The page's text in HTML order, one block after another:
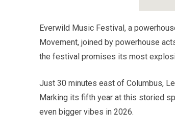
Everwild Music Festival, a
Movement, joined by powerhouse
the festival promises its most
Just 30 minutes east of Columbus,
Marking its fifth year at this storied
even bigger vibes in 2026.